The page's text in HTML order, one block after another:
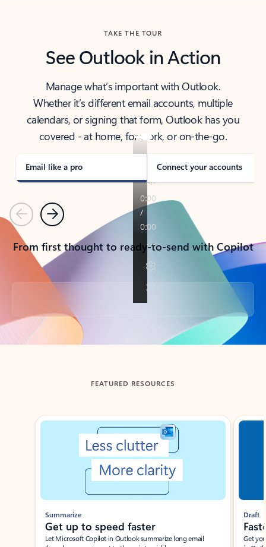
TAKE THE TOUR
See Outlook in Action
Manage what’s important with Outlook.
Whether it’s different email accounts, multiple
calendars, or signing that form, Outlook has you
covered - at home, for work, or on-the-go.
Email like a pro Connect your accounts
PreviousNext
From first thought to ready-to-send with Copilot
Back to tabs
FEATURED RESOURCES
Showing slide 1 of 3
Summarize
Get up to speed faster ​
Let Microsoft Copilot in Outlook summarize long email
Draft
Get